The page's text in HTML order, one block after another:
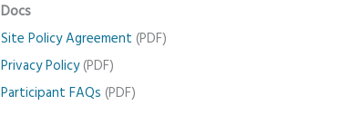
Docs
Site Policy Agreement (PDF)
Privacy Policy(PDF)
Participant FAQs (PDF)